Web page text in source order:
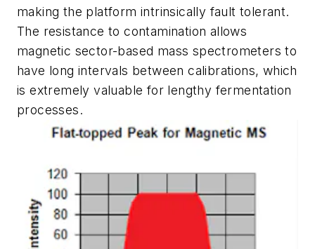
making the platform intrinsically fault tolerant.
The resistance to contamination allows
magnetic sector-based mass spectrometers to
have long intervals between calibrations, which
is extremely valuable for lengthy fermentation
processes.